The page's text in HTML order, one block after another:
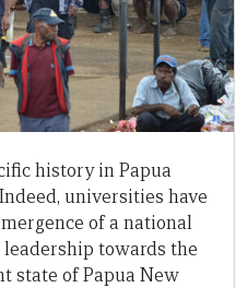
history in Papua
universities have
of a national
towards the
state of Papua New